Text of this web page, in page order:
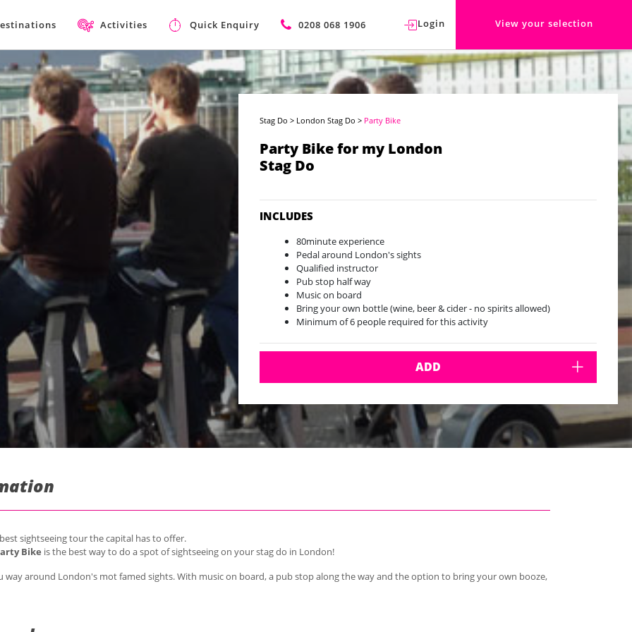
Activities Quick Enquiry 0208 068 1906 Login View your selection
Stag Do > London Stag Do > Party Bike
Party Bike for my London
Stag Do
INCLUDES
80minute experience
Pedal around London's sights
Qualified instructor
Pub stop half way
Music on board
Bring your own bottle (wine, beer & cider - no spirits allowed)
Minimum of 6 people required for this activity
ADD
sightseeing tour the capital has to offer.
Bike is the best way to do a spot of sightseeing on your stag do in London!
around London's mot famed sights. With music on board, a pub stop along the way and the option to bring your own booze,